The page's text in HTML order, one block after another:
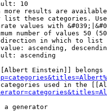
10
more results are
list these categories.
values with
number of values 50
in which to list
ascending,
ascending
Einstein]] belongs
used in the
a generator